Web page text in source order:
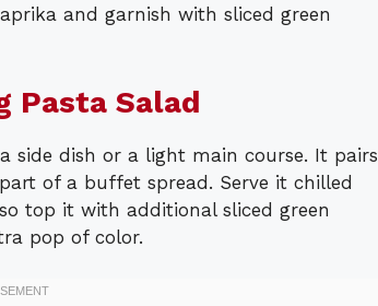
and garnish with sliced green
Pasta Salad
side dish or a light main course. It pairs
of a buffet spread. Serve it chilled
top it with additional sliced green
pop of color.